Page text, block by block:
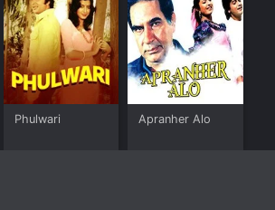
Phulwari Apranher Alo